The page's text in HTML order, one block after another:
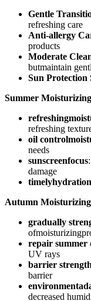
Gentle
refreshing care
Anti-allergy
products
Moderate
butmaintain
Sun Protection
Summer
refreshing
oil
needs
sunscreenfocus
damage
timelyhydration
Autumn
gradually
repair summer
UV rays
barrier
barrier
decreased